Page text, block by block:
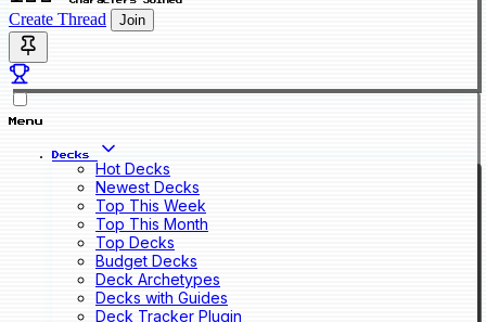
Create Thread Join
Menu
Decks
Hot Decks
Newest Decks
Top This Week
Top This Month
Top Decks
Budget Decks
Deck Archetypes
Decks with Guides
Deck Tracker Plugin